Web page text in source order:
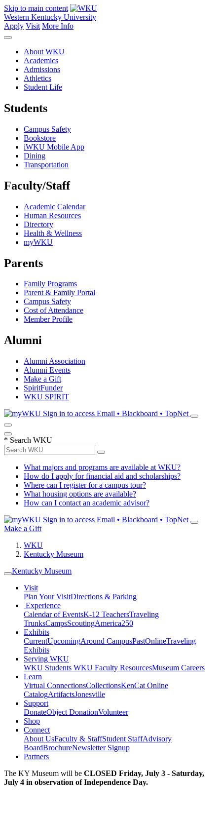
Skip to main content
Western Kentucky University
Apply Visit More Info
About WKU
Academics
Admissions
Athletics
Student Life
Students
Campus Safety
Bookstore
iWKU Mobile App
Dining
Transportation
Faculty/Staff
Academic Calendar
Human Resources
Directory
Health & Wellness
myWKU
Parents
Family Programs
Parent & Family Portal
Campus Safety
Cost of Attendance
Member Profile
Alumni
Alumni Association
Alumni Events
Make a Gift
SpiritFunder
WKU SPIRIT
Sign in to access Email • Blackboard • TopNet
* Search WKU
What majors and programs are available at WKU?
How do I apply for financial aid and scholarships?
Where can I register for a campus tour?
What housing options are available?
How can I contact an academic advisor?
Sign in to access Email • Blackboard • TopNet
Make a Gift
WKU
Kentucky Museum
Kentucky Museum
Visit
Plan Your VisitDirections & Parking
Experience
Calendar of EventsK-12 TeachersTraveling
TrunksCampsScoutingAmerica250
Exhibits
CurrentUpcomingAround CampusPastOnlineTraveling
Exhibits
Serving WKU
WKU Students WKU Faculty ResourcesMuseum Careers
Learn
Virtual ConnectionsCollectionsKenCat Online
CatalogArtifactsJonesville
Support
DonateObject DonationVolunteer
Shop
Connect
About UsFaculty & StaffStudent StaffAdvisory
BoardBrochureNewsletter Signup
Partners
The KY Museum will be CLOSED Friday, July 3 - Saturday,
July 4 in observation of Independence Day.